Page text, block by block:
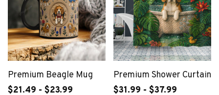
Premium Beagle Mug
$21.49 - $23.99
Premium Shower Curtain
$31.99 - $37.99